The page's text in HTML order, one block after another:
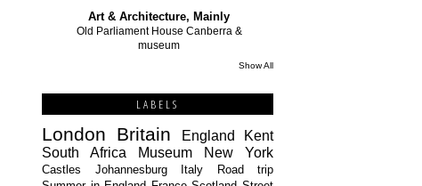
Art & Architecture, Mainly
Old Parliament House Canberra &
museum
Show All
LABELS
London Britain England
Kent
South Africa
Museum New York
Castles Johannesburg Italy
Road trip